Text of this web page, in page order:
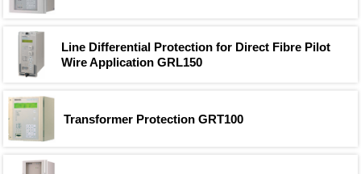
Line Differential Protection for Direct Fibre Pilot
Wire Application GRL150
Transformer Protection GRT100